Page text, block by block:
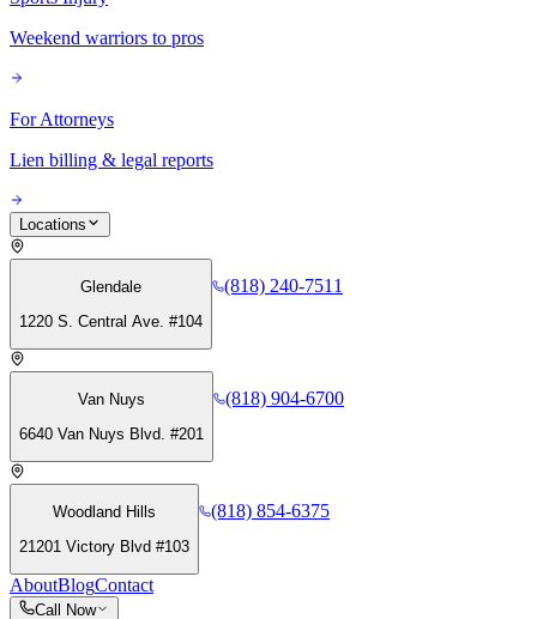
Weekend warriors to pros
For Attorneys
Lien billing & legal reports
Locations
Glendale
1220 S. Central Ave. #104
(818) 240-7511
Van Nuys
6640 Van Nuys Blvd. #201
(818) 904-6700
Woodland Hills
21201 Victory Blvd #103
(818) 854-6375
AboutBlogContact
Call Now